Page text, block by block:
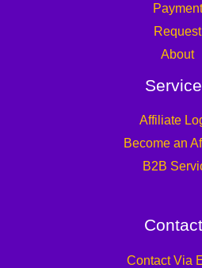
Payment
Request
About
Affiliate
Become an
B2B
Contact Via